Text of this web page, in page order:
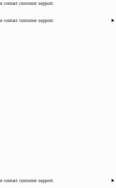
contact customer support.
contact customer support.
contact customer support.